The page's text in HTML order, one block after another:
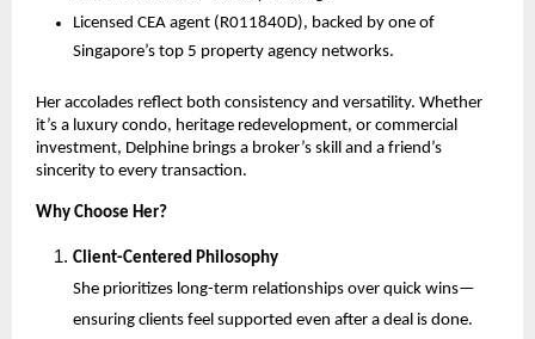
Licensed CEA agent (R011840D), backed by one of
Singapore’s top 5 property agency networks.
Her accolades reflect both consistency and versatility. Whether
it’s a luxury condo, heritage redevelopment, or commercial
investment, Delphine brings a broker’s skill and a friend’s
sincerity to every transaction.
Why Choose Her?
Client-Centered Philosophy
She prioritizes long-term relationships over quick wins—
ensuring clients feel supported even after a deal is done.